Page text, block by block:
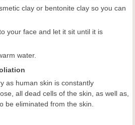
clay or bentonite clay so you can
your face and let it sit until it is
water.
as human skin is constantly
all dead cells of the skin, as well as,
be eliminated from the skin.